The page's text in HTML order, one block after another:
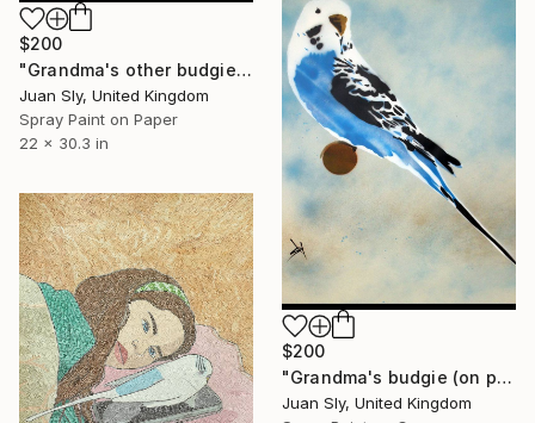
$200
"Grandma's other budgie (on paper) + free poem." Painting
Juan Sly, United Kingdom
Spray Paint on Paper
22 x 30.3 in
$200
"Grandma's budgie (on plain paper) with FREE Poem!!" Painting
Juan Sly, United Kingdom